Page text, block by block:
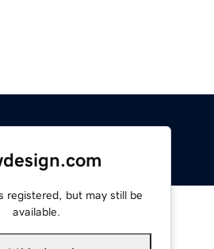
registered, but may still be
available.